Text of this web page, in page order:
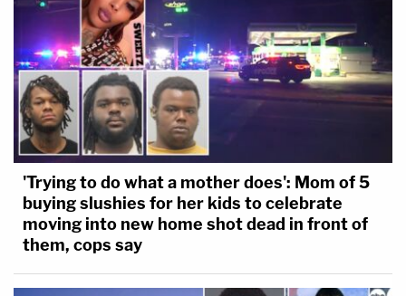
'Trying to do what a mother does': Mom of 5
buying slushies for her kids to celebrate
moving into new home shot dead in front of
them, cops say